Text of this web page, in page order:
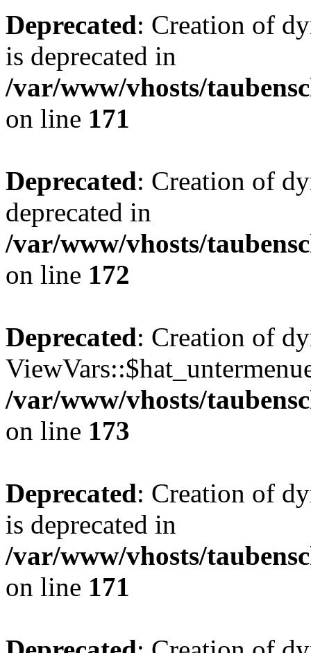
Deprecated: Creation of
is deprecated in
/var/www/vhosts/
on line 171
Deprecated: Creation of
deprecated in
/var/www/vhosts/
on line 172
Deprecated: Creation of
/var/www/vhosts/
on line 173
Deprecated: Creation of
is deprecated in
/var/www/vhosts/
on line 171